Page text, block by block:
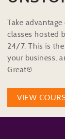
Take
classes hosted
24/7. This is
your business,
Great®
VIEW